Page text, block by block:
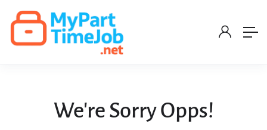
We're Sorry Opps!